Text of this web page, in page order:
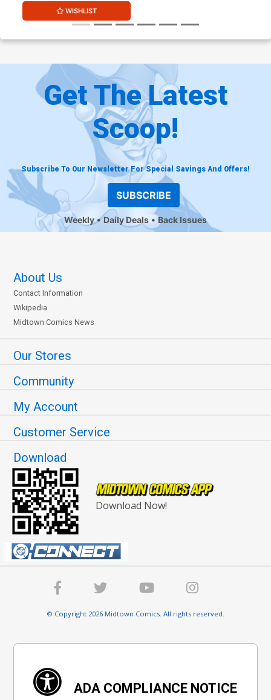
WISHLIST
Get The Latest
Scoop!
Subscribe To Our Newsletter For Special Savings And Offers!
SUBSCRIBE
Weekly Daily Deals Back Issues
About Us
Contact Information
Wikipedia
Midtown Comics News
Our Stores
Community
My Account
Customer Service
Download
Download Now!
© Copyright 2026 Midtown Comics. All rights reserved.
ADA COMPLIANCE NOTICE